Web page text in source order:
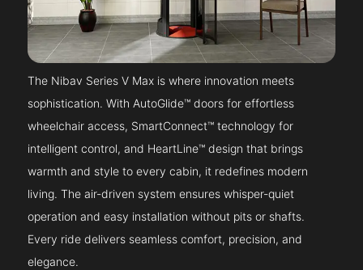
The Nibav Series V Max is where innovation meets
sophistication. With AutoGlide™ doors for effortless
wheelchair access, SmartConnect™ technology for
intelligent control, and HeartLine™ design that brings
warmth and style to every cabin, it redefines modern
living. The air-driven system ensures whisper-quiet
operation and easy installation without pits or shafts.
Every ride delivers seamless comfort, precision, and
elegance.